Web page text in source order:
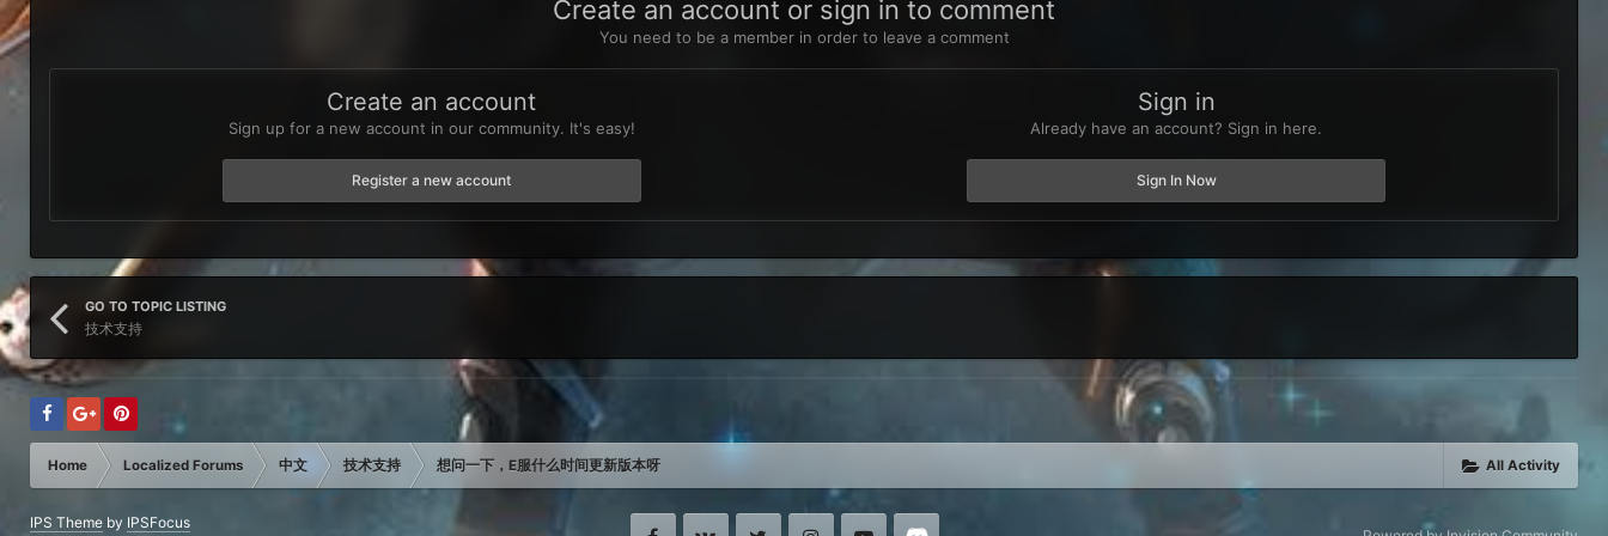
Create an account or sign in to comment
You need to be a member in order to leave a comment
Create an account
Sign up for a new account in our community. It's easy!
Register a new account
Sign in
Already have an account? Sign in here.
Sign In Now
GO TO TOPIC LISTING
技术支持
All Activity
Home Localized Forums 中文 技术支持 想问一下，E服什么时间更新版本呀
IPS Theme by IPSFocus